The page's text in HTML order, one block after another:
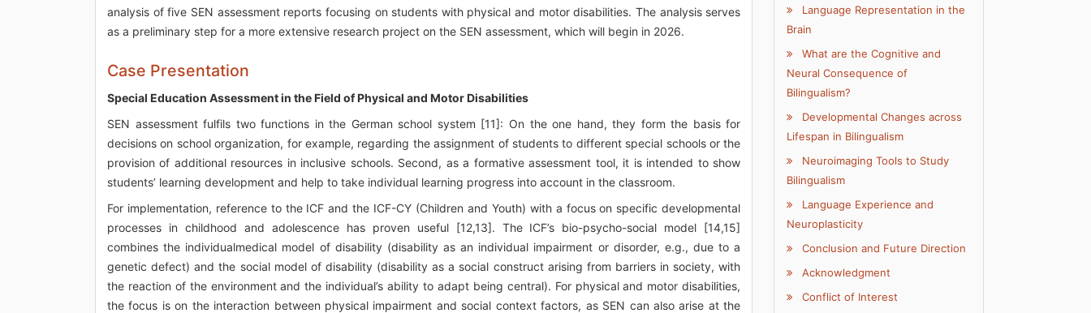
analysis of five SEN assessment reports focusing on students with physical and motor disabilities. The analysis serves
as a preliminary step for a more extensive research project on the SEN assessment, which will begin in 2026.
Case Presentation
Special Education Assessment in the Field of Physical and Motor Disabilities
SEN assessment fulfils two functions in the German school system [11]: On the one hand, they form the basis for
decisions on school organization, for example, regarding the assignment of students to different special schools or the
provision of additional resources in inclusive schools. Second, as a formative assessment tool, it is intended to show
students’ learning development and help to take individual learning progress into account in the classroom.
For implementation, reference to the ICF and the ICF-CY (Children and Youth) with a focus on specific developmental
processes in childhood and adolescence has proven useful [12,13]. The ICF’s bio-psycho-social model [14,15]
combines the individualmedical model of disability (disability as an individual impairment or disorder, e.g., due to a
genetic defect) and the social model of disability (disability as a social construct arising from barriers in society, with
the reaction of the environment and the individual’s ability to adapt being central). For physical and motor disabilities,
the focus is on the interaction between physical impairment and social context factors, as SEN can also arise at the
Language Representation in the
Brain
What are the Cognitive and
Neural Consequence of
Bilingualism?
Developmental Changes across
Lifespan in Bilingualism
Neuroimaging Tools to Study
Bilingualism
Language Experience and
Neuroplasticity
Conclusion and Future Direction
Acknowledgment
Conflict of Interest